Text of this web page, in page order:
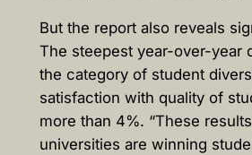
But the report also reveals
The steepest year-over-year
the category of student
satisfaction with quality of
more than 4%. “These
universities are winning